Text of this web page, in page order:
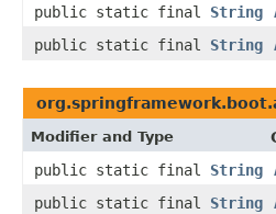
public static final String
public static final String
Modifier and Type
public static final String
public static final String